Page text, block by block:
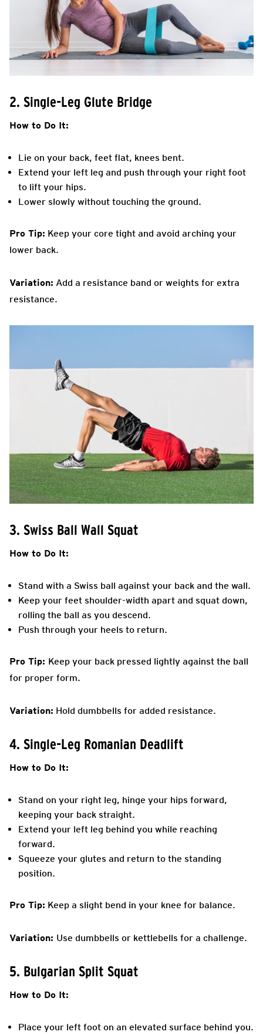
2. Single-Leg Glute Bridge
How to Do It:
Lie on your back, feet flat, knees bent.
Extend your left leg and push through your right foot
to lift your hips.
Lower slowly without touching the ground.
Pro Tip: Keep your core tight and avoid arching your
lower back.
Variation: Add a resistance band or weights for extra
resistance.
3. Swiss Ball Wall Squat
How to Do It:
Stand with a Swiss ball against your back and the wall.
Keep your feet shoulder-width apart and squat down,
rolling the ball as you descend.
Push through your heels to return.
Pro Tip: Keep your back pressed lightly against the ball
for proper form.
Variation: Hold dumbbells for added resistance.
4. Single-Leg Romanian Deadlift
How to Do It:
Stand on your right leg, hinge your hips forward,
keeping your back straight.
Extend your left leg behind you while reaching
forward.
Squeeze your glutes and return to the standing
position.
Pro Tip: Keep a slight bend in your knee for balance.
Variation: Use dumbbells or kettlebells for a challenge.
5. Bulgarian Split Squat
How to Do It:
Place your left foot on an elevated surface behind you.